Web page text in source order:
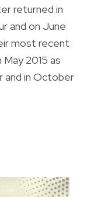
returned in
and on June
most recent
2015 as
and in October